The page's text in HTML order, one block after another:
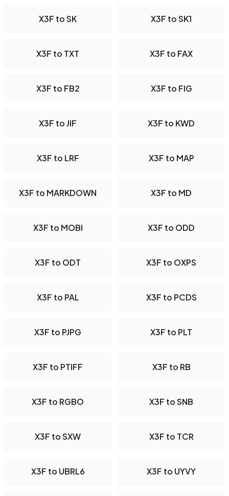
X3F to SK X3F to SK1
X3F to TXT X3F to FAX
X3F to FB2 X3F to FIG
X3F to JIF X3F to KWD
X3F to LRF X3F to MAP
X3F to MARKDOWN X3F to MD
X3F to MOBI X3F to ODD
X3F to ODT X3F to OXPS
X3F to PAL X3F to PCDS
X3F to PJPG X3F to PLT
X3F to PTIFF X3F to RB
X3F to RGBO X3F to SNB
X3F to SXW X3F to TCR
X3F to UBRL6 X3F to UYVY